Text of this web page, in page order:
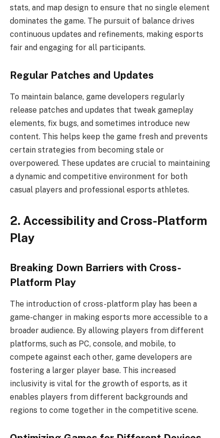
stats, and map design to ensure that no single element
dominates the game. The pursuit of balance drives
continuous updates and refinements, making esports
fair and engaging for all participants.
Regular Patches and Updates
To maintain balance, game developers regularly
release patches and updates that tweak gameplay
elements, fix bugs, and sometimes introduce new
content. This helps keep the game fresh and prevents
certain strategies from becoming stale or
overpowered. These updates are crucial to maintaining
a dynamic and competitive environment for both
casual players and professional esports athletes.
2. Accessibility and Cross-Platform
Play
Breaking Down Barriers with Cross-
Platform Play
The introduction of cross-platform play has been a
game-changer in making esports more accessible to a
broader audience. By allowing players from different
platforms, such as PC, console, and mobile, to
compete against each other, game developers are
fostering a larger player base. This increased
inclusivity is vital for the growth of esports, as it
enables players from different backgrounds and
regions to come together in the competitive scene.